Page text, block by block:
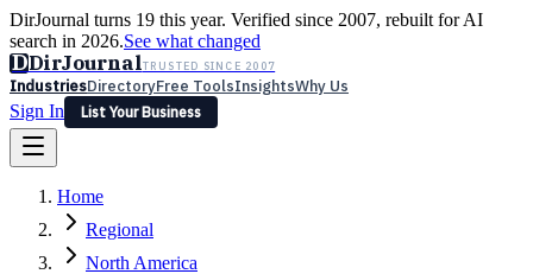
DirJournal turns 19 this year. Verified since 2007, rebuilt for AI
search in 2026.See what changed
DDirJournalTRUSTED SINCE 2007
IndustriesDirectoryFree ToolsInsightsWhy Us
Sign In
List Your Business
Latest Expert Reviews
Sign In
List Your Business
Home
Regional
North America